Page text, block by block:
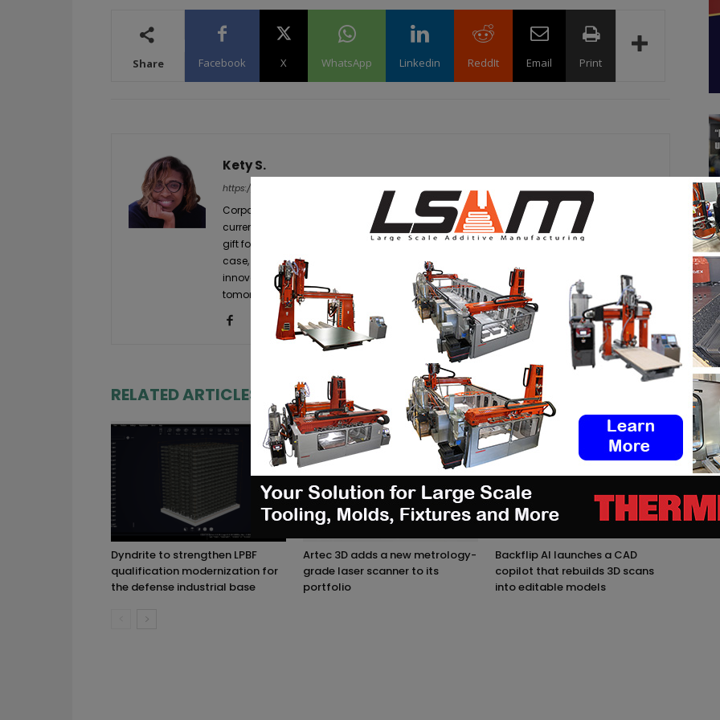
Share Facebook X WhatsApp Linkedin ReddIt Email Print
Kety S.
https://additive-talks.com/
Corporate communication and marketing expert by training at 3D Adept, Kety is
currently leading the publication’s editorial and content activities. She has a unique
gift for knowing how to grab an audience's attention on insights that matter – in this
case, everything related to additive manufacturing. She believes that a wide range of
innovations still have to be discovered about the technologies that shape the world of
tomorrow and she has made it her objective at 3D ADEPT Media.
RELATED ARTICLES MORE FROM AUTHOR
Dyndrite to strengthen LPBF
qualification modernization for
the defense industrial base
Artec 3D adds a new metrology-
grade laser scanner to its
portfolio
Backflip AI launches a CAD
copilot that rebuilds 3D scans
into editable models